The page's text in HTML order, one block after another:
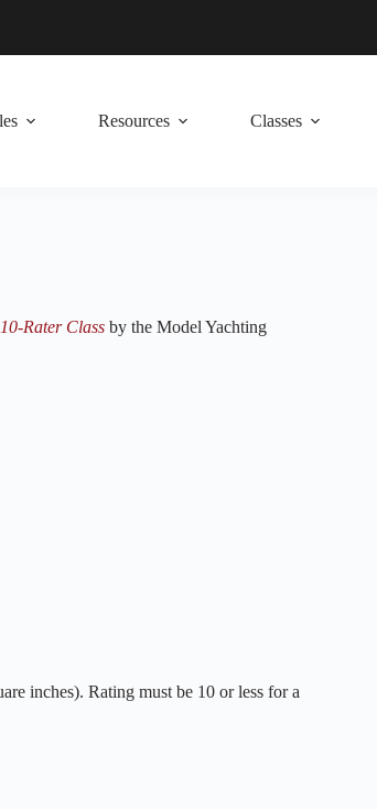
Resources Classes
Rater Class by the Model Yachting
inches). Rating must be 10 or less for a